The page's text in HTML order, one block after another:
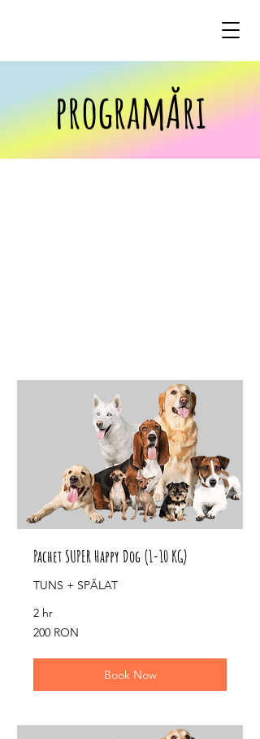
programĂri
Pachet SUPER Happy Dog (1-10 KG)
TUNS + SPĂLAT
2 hr
200
de
200 RON
Book Now